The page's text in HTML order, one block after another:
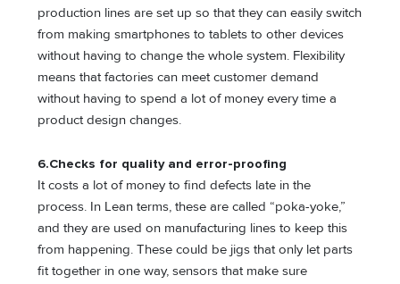
production lines are set up so that they can easily switch
from making smartphones to tablets to other devices
without having to change the whole system. Flexibility
means that factories can meet customer demand
without having to spend a lot of money every time a
product design changes.
6.Checks for quality and error-proofing
It costs a lot of money to find defects late in the
process. In Lean terms, these are called “poka-yoke,”
and they are used on manufacturing lines to keep this
from happening. These could be jigs that only let parts
fit together in one way, sensors that make sure